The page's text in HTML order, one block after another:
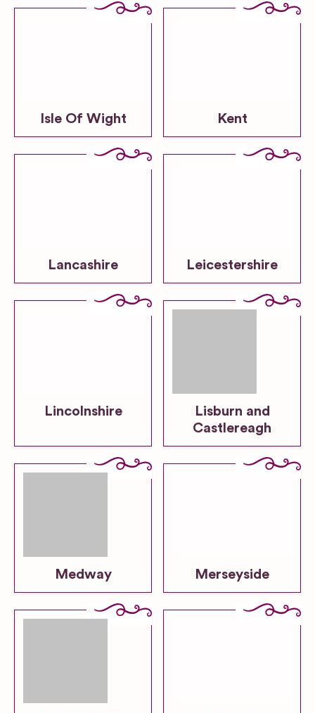
Isle Of Wight Kent
Lancashire Leicestershire
Lincolnshire
Lisburn and
Castlereagh
Medway Merseyside